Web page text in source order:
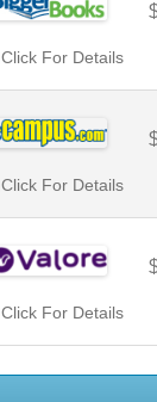
Click For Details
Click For Details
Click For Details